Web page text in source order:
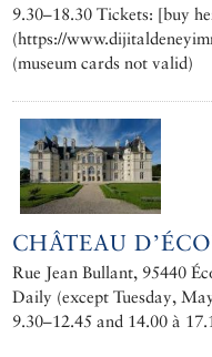
9.30–18.30 Tickets: [buy
(https://
(museum cards not valid)
CHÂTEAU
Rue Jean Bullant, 95440
Daily (except Tuesday,
9.30–12.45 and 14.00 à